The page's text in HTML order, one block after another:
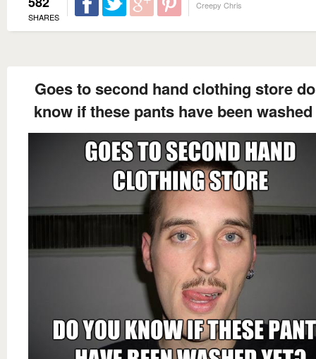
SHARES
Creepy Chris
Goes to second hand clothing store
know if these pants have been